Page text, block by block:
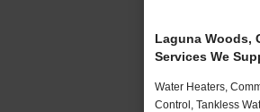
Laguna Woods,
Services We
Water Heaters,
Control, Tankless